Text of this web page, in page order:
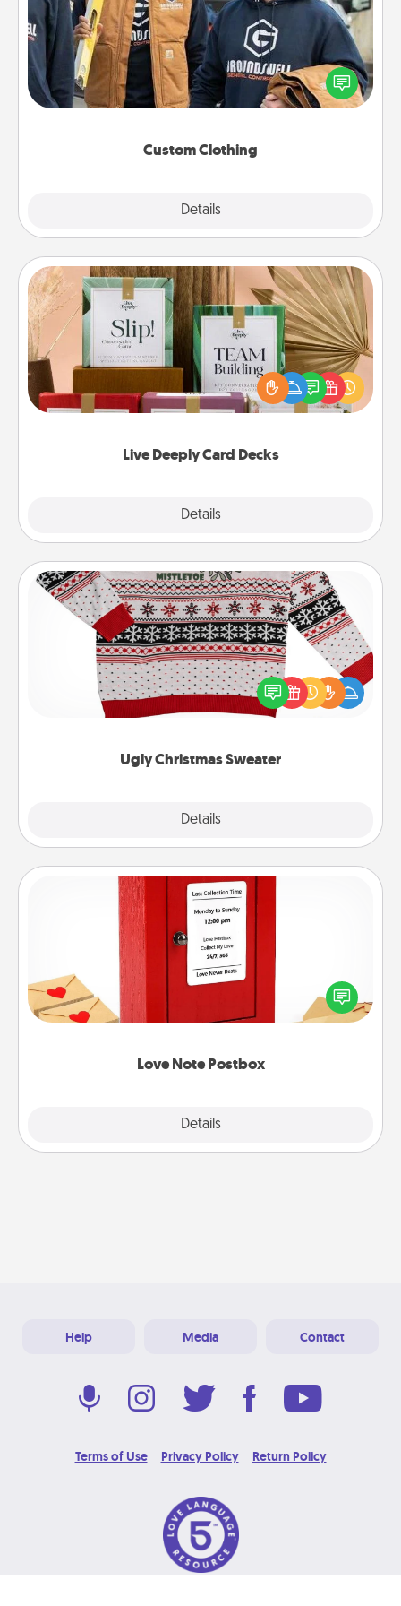
Custom Clothing
Details
Create and give a personalized article of clothing to
someone you love. Make it meaningful by
incorporating something that is significant to them.
Live Deeply Card Decks
Details
Live Deeply Card Decks
Create new memories with your loved ones using
the best-selling Live Deeply card decks! Need a
good laugh? Try Slip! Run out of stories to share?
Life Stories has got you covered. Explore topics
Ugly Christmas Sweater
Details
Ugly Christmas Sweater
Flaunt your LOVE LANGUAGE® this Christmas with
these fun and bold LOVE LANGUAGE® themed
"Ugly Christmas Sweaters."
Love Note Postbox
Details
Love Note Postbox
Creating your love notes is as easy as writing on the
blank note, folding it into the envelope, and sealing
it with a heart sticker. Slip it into the postbox and
Help Media Contact
Terms of Use Privacy Policy Return Policy